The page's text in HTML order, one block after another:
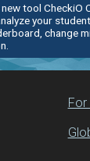
tool CheckiO
your
change
For